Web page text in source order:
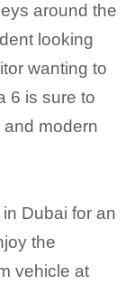
around the
looking
wanting to
6 is sure to
modern
Dubai for an
the
vehicle at